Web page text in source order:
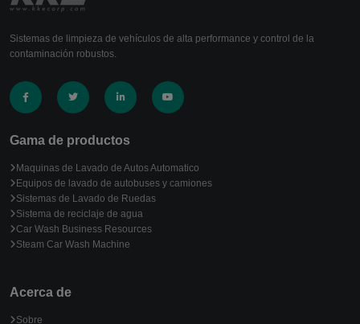
Sistemas de limpieza de vehículos de alta performance y control de la
contaminación robustos.
Gama de productos
Maquinas de Lavado de Autos Automatico
Equipos de lavado de autobuses y camiones
Sistemas de Lavado de Ruedas
Sistema de reciclaje de agua
Car Wash Business Resources
Steam Car Wash Machine
Acerca de
Sobre